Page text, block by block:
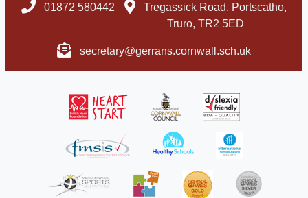
01872 580442
Tregassick Road, Portscatho,
Truro, TR2 5ED
secretary@gerrans.cornwall.sch.uk